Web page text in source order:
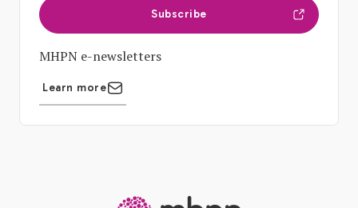
Subscribe
MHPN e-newsletters
Learn more